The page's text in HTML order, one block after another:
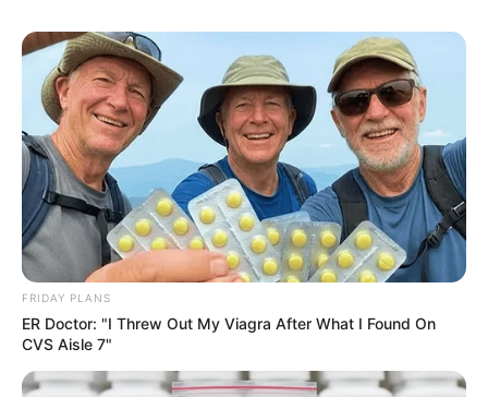
FRIDAY PLANS
ER Doctor: "I Threw Out My Viagra After What I Found On
CVS Aisle 7"